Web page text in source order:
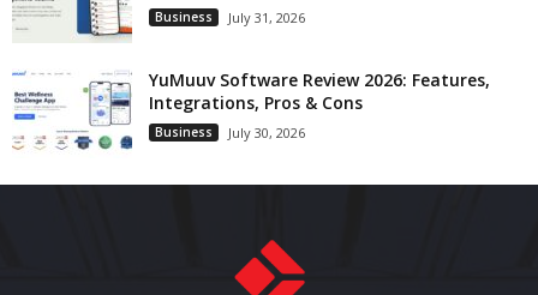
Business July 31, 2026
YuMuuv Software Review 2026: Features,
Integrations, Pros & Cons
Business July 30, 2026